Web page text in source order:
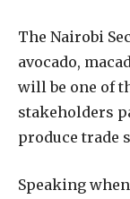
The Nairobi
avocado,
will be one of
stakeholders
produce trade
Speaking